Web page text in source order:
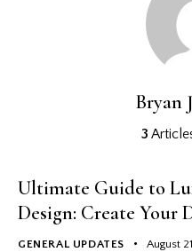
Bryan
3
Ultimate Guide to
Design: Create Your
GENERAL UPDATES August